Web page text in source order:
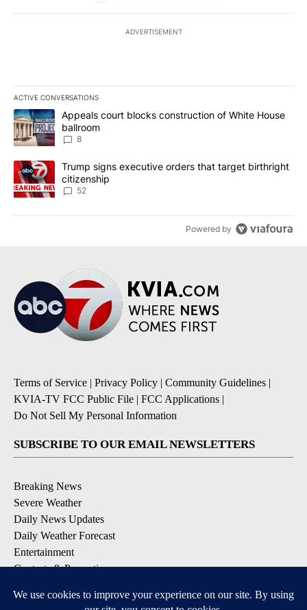
ADVERTISEMENT
ACTIVE CONVERSATIONS
The following is a list of the most commented articles in the last
A trending article titled "Appeals court blocks construction of
Appeals court blocks construction of White House
ballroom
8
A trending article titled "Trump signs executive orders that
Trump signs executive orders that target birthright
citizenship
52
Powered by
Terms of Service | Privacy Policy | Community Guidelines |
KVIA-TV FCC Public File | FCC Applications |
Do Not Sell My Personal Information
SUBSCRIBE TO OUR EMAIL NEWSLETTERS
Breaking News
Severe Weather
Daily News Updates
Daily Weather Forecast
Entertainment
Contests & Promotions
DOWNLOAD OUR APPS